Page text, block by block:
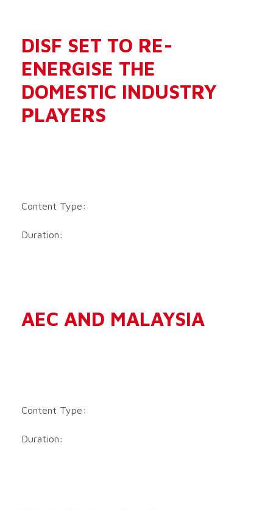
DISF SET TO RE-
ENERGISE THE
DOMESTIC INDUSTRY
PLAYERS
Content Type:
Duration:
AEC AND MALAYSIA
Content Type:
Duration: